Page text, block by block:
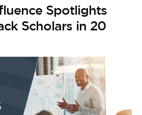
Spotlights
Scholars in 20